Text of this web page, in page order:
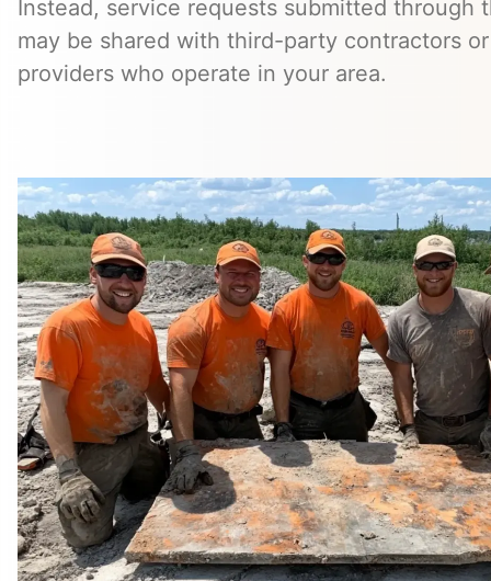
Instead, service requests submitted through
may be shared with third-party contractors
providers who operate in your area.